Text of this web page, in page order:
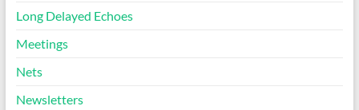
Long Delayed Echoes
Meetings
Nets
Newsletters